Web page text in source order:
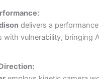
delivers a
with vulnerability, bringing